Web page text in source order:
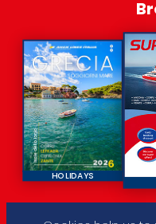
Domestic
HOLIDAYS